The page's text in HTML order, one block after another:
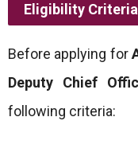
Eligibility
Before applying for
Deputy Chief
following criteria: